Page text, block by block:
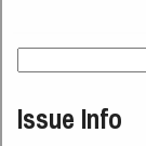
Search
Issue Info